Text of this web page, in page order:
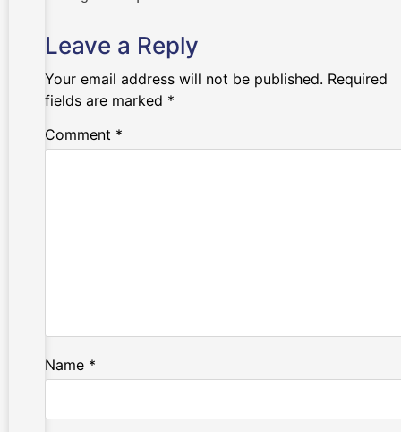
Leave a Reply
Your email address will not be published. Required
fields are marked *
Comment *
Name *